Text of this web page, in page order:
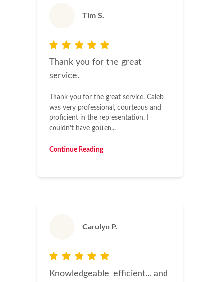
Tim S.
Thank you for the great
service.
Thank you for the great service. Caleb
was very professional, courteous and
proficient in the representation. I
couldn't have gotten...
Continue Reading
Carolyn P.
Knowledgeable, efficient... and